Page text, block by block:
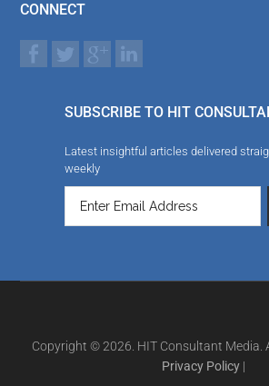
CONNECT
SUBSCRIBE TO HIT
Latest insightful articles delivered
weekly
Copyright © 2026. HIT Consultant Media.
Privacy Policy |